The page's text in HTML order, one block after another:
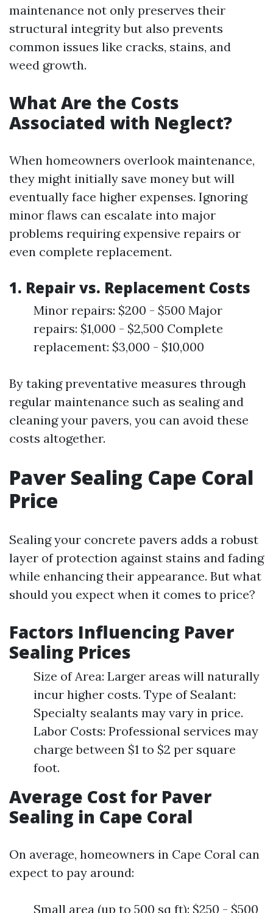
maintenance not only preserves their
structural integrity but also prevents
common issues like cracks, stains, and
weed growth.
What Are the Costs
Associated with Neglect?
When homeowners overlook maintenance,
they might initially save money but will
eventually face higher expenses. Ignoring
minor flaws can escalate into major
problems requiring expensive repairs or
even complete replacement.
1. Repair vs. Replacement Costs
Minor repairs: $200 - $500 Major
repairs: $1,000 - $2,500 Complete
replacement: $3,000 - $10,000
By taking preventative measures through
regular maintenance such as sealing and
cleaning your pavers, you can avoid these
costs altogether.
Paver Sealing Cape Coral
Price
Sealing your concrete pavers adds a robust
layer of protection against stains and fading
while enhancing their appearance. But what
should you expect when it comes to price?
Factors Influencing Paver
Sealing Prices
Size of Area: Larger areas will naturally
incur higher costs. Type of Sealant:
Specialty sealants may vary in price.
Labor Costs: Professional services may
charge between $1 to $2 per square
foot.
Average Cost for Paver
Sealing in Cape Coral
On average, homeowners in Cape Coral can
expect to pay around:
Small area (up to 500 sq ft): $250 - $500